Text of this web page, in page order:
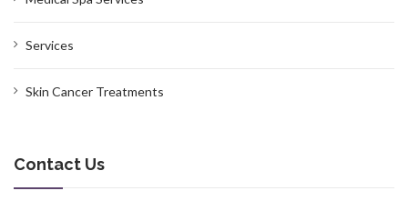
Services
Skin Cancer Treatments
Contact Us